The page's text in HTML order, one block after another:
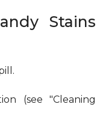
Stains
(see "Cleaning